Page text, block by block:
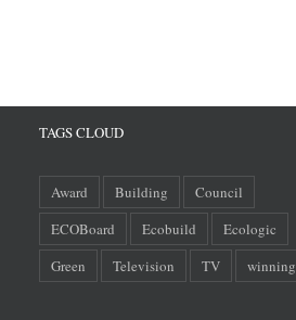
TAGS CLOUD
Award Building
Council
ECOBoard
Ecobuild
Ecologic
Green
Television TV winning